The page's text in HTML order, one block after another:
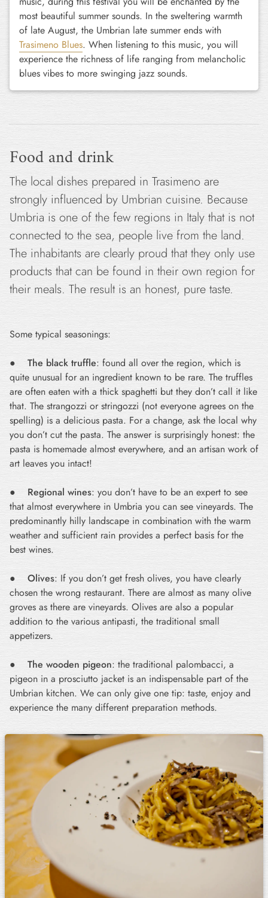
most beautiful summer sounds. In the sweltering warmth
of late August, the Umbrian late summer ends with
Trasimeno Blues. When listening to this music, you will
experience the richness of life ranging from melancholic
blues vibes to more swinging jazz sounds.
Food and drink
The local dishes prepared in Trasimeno are
strongly influenced by Umbrian cuisine. Because
Umbria is one of the few regions in Italy that is not
connected to the sea, people live from the land.
The inhabitants are clearly proud that they only use
products that can be found in their own region for
their meals. The result is an honest, pure taste.
Some typical seasonings:
● The black truffle: found all over the region, which is
quite unusual for an ingredient known to be rare. The truffles
are often eaten with a thick spaghetti but they don’t call it like
that. The strangozzi or stringozzi (not everyone agrees on the
spelling) is a delicious pasta. For a change, ask the local why
you don’t cut the pasta. The answer is surprisingly honest: the
pasta is homemade almost everywhere, and an artisan work of
art leaves you intact!
● Regional wines: you don’t have to be an expert to see
that almost everywhere in Umbria you can see vineyards. The
predominantly hilly landscape in combination with the warm
weather and sufficient rain provides a perfect basis for the
best wines.
● Olives: If you don’t get fresh olives, you have clearly
chosen the wrong restaurant. There are almost as many olive
groves as there are vineyards. Olives are also a popular
addition to the various antipasti, the traditional small
appetizers.
● The wooden pigeon: the traditional palombacci, a
pigeon in a prosciutto jacket is an indispensable part of the
Umbrian kitchen. We can only give one tip: taste, enjoy and
experience the many different preparation methods.